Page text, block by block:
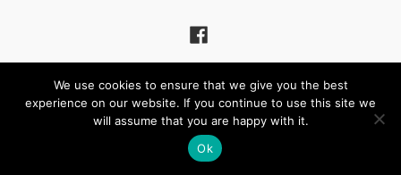
(c) 2026 Winchmore Hill United Reformed Church – Powered by
Wordpress, Theme by ThemeBlvd, Website byiChurch
We use cookies to ensure that we give you the best
experience on our website. If you continue to use this site we
will assume that you are happy with it.
Ok